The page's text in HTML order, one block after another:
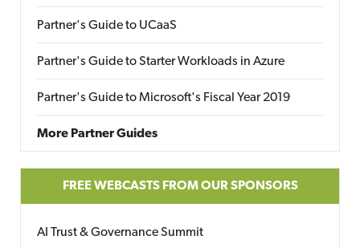
Partner's Guide to UCaaS
Partner's Guide to Starter Workloads in Azure
Partner's Guide to Microsoft's Fiscal Year 2019
More Partner Guides
FREE WEBCASTS FROM OUR SPONSORS
AI Trust & Governance Summit